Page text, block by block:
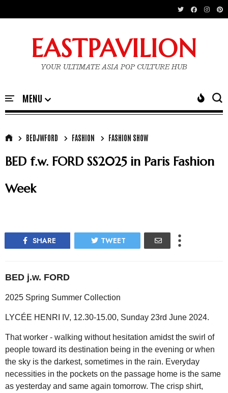
EASTPAVILION
YOUR ULTIMATE ASIA POP CULTURE HUB
BEDJWFORD FASHION FASHION SHOW
BED f.w. FORD SS2025 in Paris Fashion
Week
SHARE TWEET
BED j.w. FORD
2025 Spring Summer Collection
LYCÉE HENRI IV, 12.30-15.00, Sunday 23rd June 2024.
That worker - walking without hesitation amidst the swirl of
people toward its destination being in the evening or when
the sky is the darkest, sometimes in the rain. Everyday
necessities in the pockets on the passage home is the same
as yesterday and same again tomorrow. The crisp shirt,